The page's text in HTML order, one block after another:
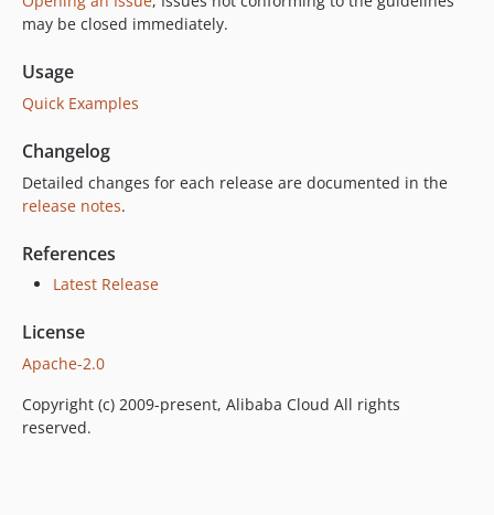
may be closed immediately.
Usage
Quick Examples
Changelog
Detailed changes for each release are documented in the
release notes.
References
Latest Release
License
Apache-2.0
Copyright (c) 2009-present, Alibaba Cloud All rights
reserved.